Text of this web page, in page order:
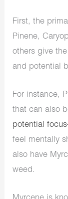
First, the
Pinene,
others give
and potential
For instance,
that can also
potential
feel mentally
also have
weed.